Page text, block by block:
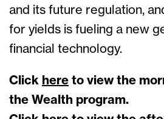
and its future regulation,
for yields is fueling a new
financial technology.
Click here to view the
the Wealth program.